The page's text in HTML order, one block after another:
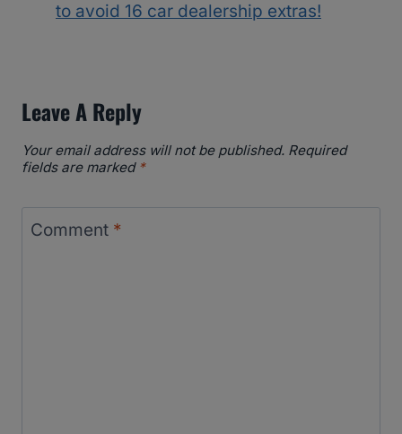
to avoid 16 car dealership extras!
Leave A Reply
Your email address will not be published. Required
fields are marked *
Comment *